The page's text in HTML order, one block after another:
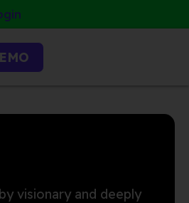
visionary and deeply